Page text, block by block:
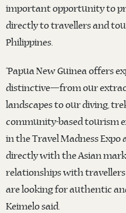
important opportunity to
directly to travellers and
Philippines.
“Papua New Guinea offers
distinctive—from our
landscapes to our diving,
community-based tourism
in the Travel Madness Expo
directly with the Asian
relationships with
are looking for authentic
Keimelo said.